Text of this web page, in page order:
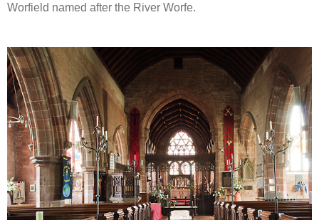
Worfield named after the River Worfe.